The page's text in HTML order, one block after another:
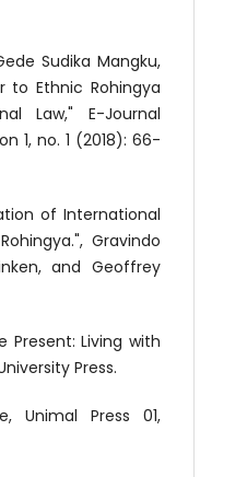
Sudika Mangku,
Ethnic Rohingya
Law," E-Journal
1, no. 1 (2018): 66-
of International
Gravindo
and Geoffrey
Present: Living with
Press.
Unimal Press 01,